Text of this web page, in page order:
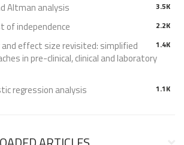
3.5K
Altman analysis
2.2K
of independence
1.4K
and effect size revisited: simplified
in pre-clinical, clinical and laboratory
1.1K
regression analysis